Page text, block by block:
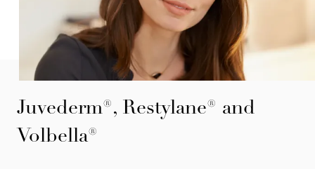
Juvederm®, Restylane® and
Volbella®